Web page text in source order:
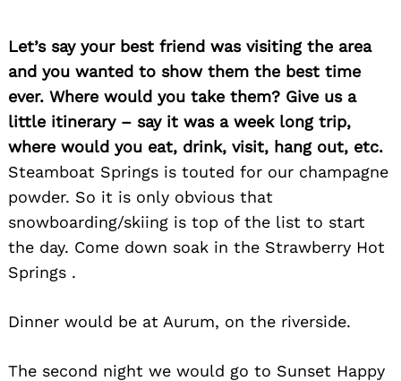
Let’s say your best friend was visiting the area
and you wanted to show them the best time
ever. Where would you take them? Give us a
little itinerary – say it was a week long trip,
where would you eat, drink, visit, hang out, etc.
Steamboat Springs is touted for our champagne
powder. So it is only obvious that
snowboarding/skiing is top of the list to start
the day. Come down soak in the Strawberry Hot
Springs .
Dinner would be at Aurum, on the riverside.
The second night we would go to Sunset Happy